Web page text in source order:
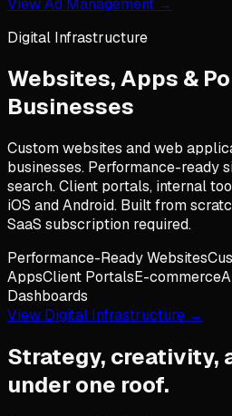
Digital Infrastructure
Websites, Apps &
Businesses
Custom websites and web
businesses. Performance-ready
search. Client portals, internal
iOS and Android. Built from
SaaS subscription required.
Performance-Ready Websites
AppsClient PortalsE-commerce
Dashboards
View Digital Infrastructure →
Strategy, creativity,
under one roof.